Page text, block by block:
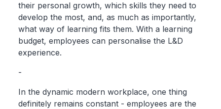
their personal growth, which skills they need to
develop the most, and, as much as importantly,
what way of learning fits them. With a learning
budget, employees can personalise the L&D
experience.
-
In the dynamic modern workplace, one thing
definitely remains constant - employees are the